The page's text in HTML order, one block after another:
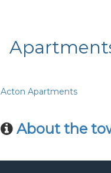
Acton Apartments
About the